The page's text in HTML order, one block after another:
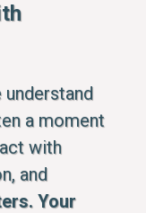
a moment
with
and
Your